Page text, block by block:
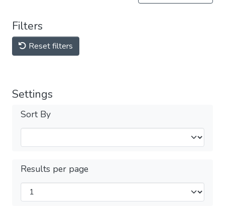
Filters
Reset filters
Settings
Sort By
Results per page